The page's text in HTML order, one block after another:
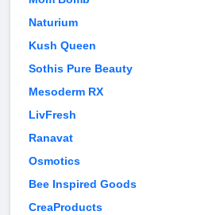
Naturium
Kush Queen
Sothis Pure Beauty
Mesoderm RX
LivFresh
Ranavat
Osmotics
Bee Inspired Goods
CreaProducts